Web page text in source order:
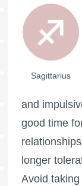
Sagittarius
and
good time
longer
Avoid